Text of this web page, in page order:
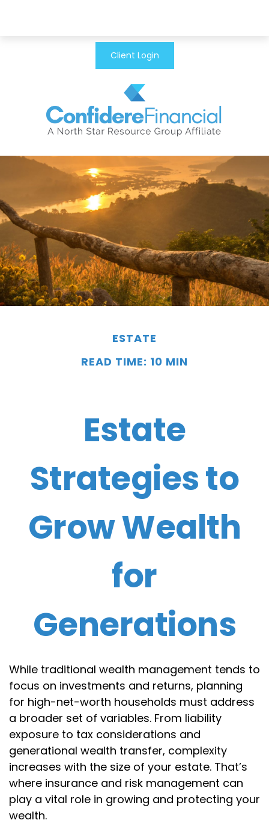
Client Login
ESTATE
READ TIME: 10 MIN
Estate
Strategies to
Grow Wealth
for
Generations
While traditional wealth management tends to
focus on investments and returns, planning
for high-net-worth households must address
a broader set of variables. From liability
exposure to tax considerations and
generational wealth transfer, complexity
increases with the size of your estate. That’s
where insurance and risk management can
play a vital role in growing and protecting your
wealth.